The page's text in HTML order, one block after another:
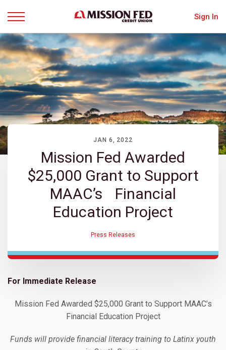
Sign In
JAN 6, 2022
Mission Fed Awarded
$25,000 Grant to Support
MAAC’s Financial
Education Project
Press Releases
For Immediate Release
Mission Fed Awarded $25,000 Grant to Support MAAC’s
Financial Education Project
Funds will provide financial literacy training to Latinx youth